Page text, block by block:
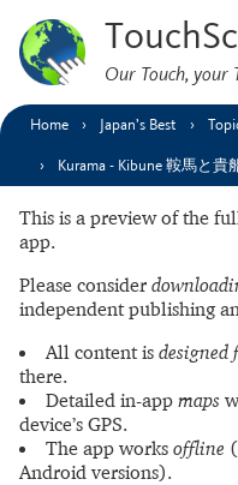
Our Touch, your
Home Japan’s Best
Kurama - Kibune 鞍馬と貴
This is a preview of the
app.
Please consider
independent publishing
All content is designed
there.
Detailed in-app maps
device’s GPS.
The app works offline
Android versions).